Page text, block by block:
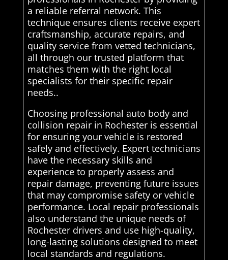
a reliable referral network. This
technique ensures clients receive expert
craftsmanship, accurate repairs, and
quality service from vetted technicians,
all through our trusted platform that
matches them with the right local
specialists for their specific repair
needs..
Choosing professional auto body and
collision repair in Rochester is essential
for ensuring your vehicle is restored
safely and effectively. Expert technicians
have the necessary skills and
experience to properly assess and
repair damage, preventing future issues
that may compromise safety or vehicle
performance. Local repair professionals
also understand the unique needs of
Rochester drivers and use high-quality,
long-lasting solutions designed to meet
local standards and regulations.